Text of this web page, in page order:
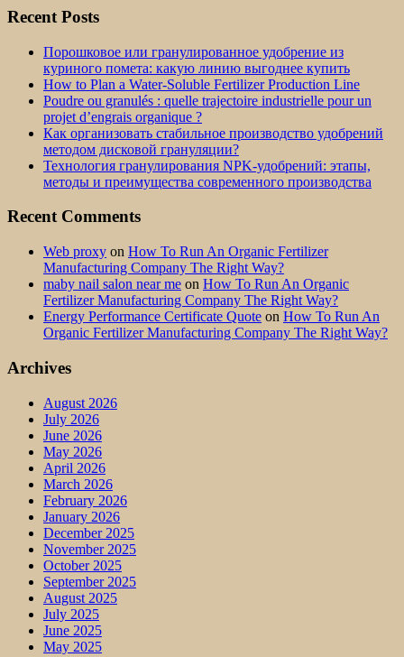
Recent Posts
Порошковое или гранулированное удобрение из
куриного помета: какую линию выгоднее купить
How to Plan a Water-Soluble Fertilizer Production Line
Poudre ou granulés : quelle trajectoire industrielle pour un
projet d’engrais organique ?
Как организовать стабильное производство удобрений
методом дисковой грануляции?
Технология гранулирования NPK-удобрений: этапы,
методы и преимущества современного производства
Recent Comments
Web proxy on How To Run An Organic Fertilizer
Manufacturing Company The Right Way?
maby nail salon near me on How To Run An Organic
Fertilizer Manufacturing Company The Right Way?
Energy Performance Certificate Quote on How To Run An
Organic Fertilizer Manufacturing Company The Right Way?
Archives
August 2026
July 2026
June 2026
May 2026
April 2026
March 2026
February 2026
January 2026
December 2025
November 2025
October 2025
September 2025
August 2025
July 2025
June 2025
May 2025